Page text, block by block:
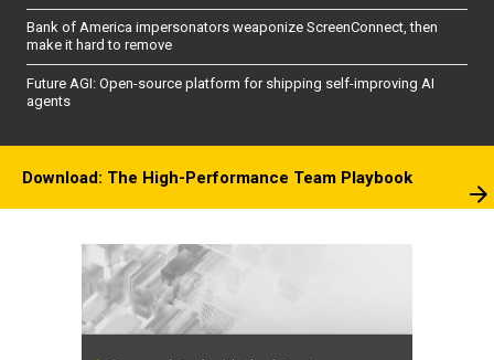
Bank of America impersonators weaponize ScreenConnect, then
make it hard to remove
Future AGI: Open-source platform for shipping self-improving AI
agents
Download: The High-Performance Team Playbook